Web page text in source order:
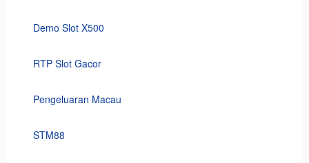
Demo Slot X500
RTP Slot Gacor
Pengeluaran Macau
STM88